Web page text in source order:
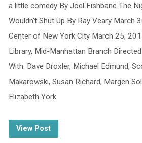
a little comedy By Joel Fishbane The
Wouldn’t Shut Up By Ray Veary March
Center of New York City March 25,
Library, Mid-Manhattan Branch
With: Dave Droxler, Michael Edmund,
Makarowski, Susan Richard, Margen
Elizabeth York
View Post